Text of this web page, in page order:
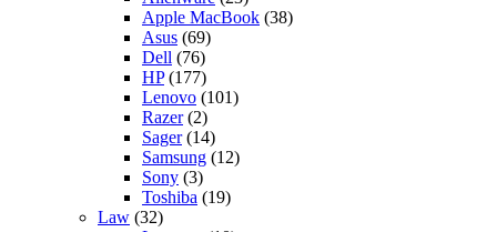
Apple MacBook (38)
Asus (69)
Dell (76)
HP(177)
Lenovo (101)
Razer(2)
Sager(14)
Samsung (12)
Sony (3)
Toshiba (19)
Law (32)